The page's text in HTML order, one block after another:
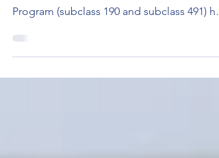
Following the annual hibernation phase,
Victoria’s 2023-24 Skilled Visa Nomination